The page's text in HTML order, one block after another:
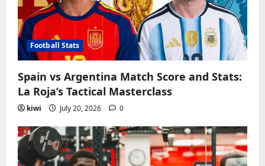
Football Stats
Spain vs Argentina Match Score and Stats:
La Roja’s Tactical Masterclass
kiwi July 20, 2026 0